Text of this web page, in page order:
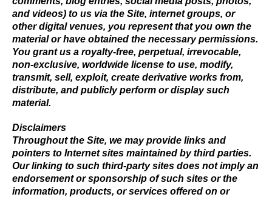
and videos) to us via the Site, internet groups, or
other digital venues, you represent that you own the
material or have obtained the necessary permissions.
You grant us a royalty-free, perpetual, irrevocable,
non-exclusive, worldwide license to use, modify,
transmit, sell, exploit, create derivative works from,
distribute, and publicly perform or display such
material.
Disclaimers
Throughout the Site, we may provide links and
pointers to Internet sites maintained by third parties.
Our linking to such third-party sites does not imply an
endorsement or sponsorship of such sites or the
information, products, or services offered on or